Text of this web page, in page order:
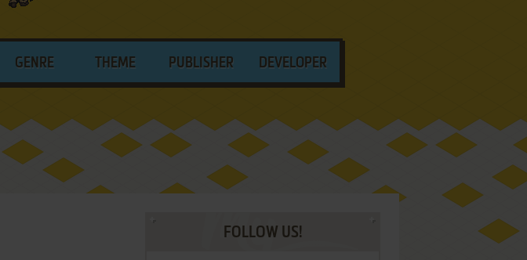
GENRE THEME PUBLISHER DEVELOPER
FOLLOW US!